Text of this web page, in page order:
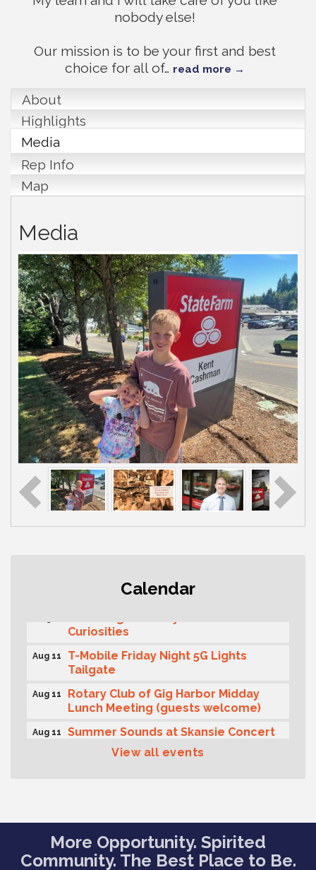
nobody else!
Our mission is to be your first and best
choice for all of… read more
About
Highlights
Media
Rep Info
Map
Media
Calendar
Curiosities
Aug 11
T-Mobile Friday Night 5G Lights
Tailgate
Aug 11
Rotary Club of Gig Harbor Midday
Lunch Meeting (guests welcome)
Aug 11
Summer Sounds at Skansie Concert
Aug 12
Gig Harbor Lions Club 2nd
Wednesday Meeting
View all events
More Opportunity. Spirited
Community. The Best Place to Be.